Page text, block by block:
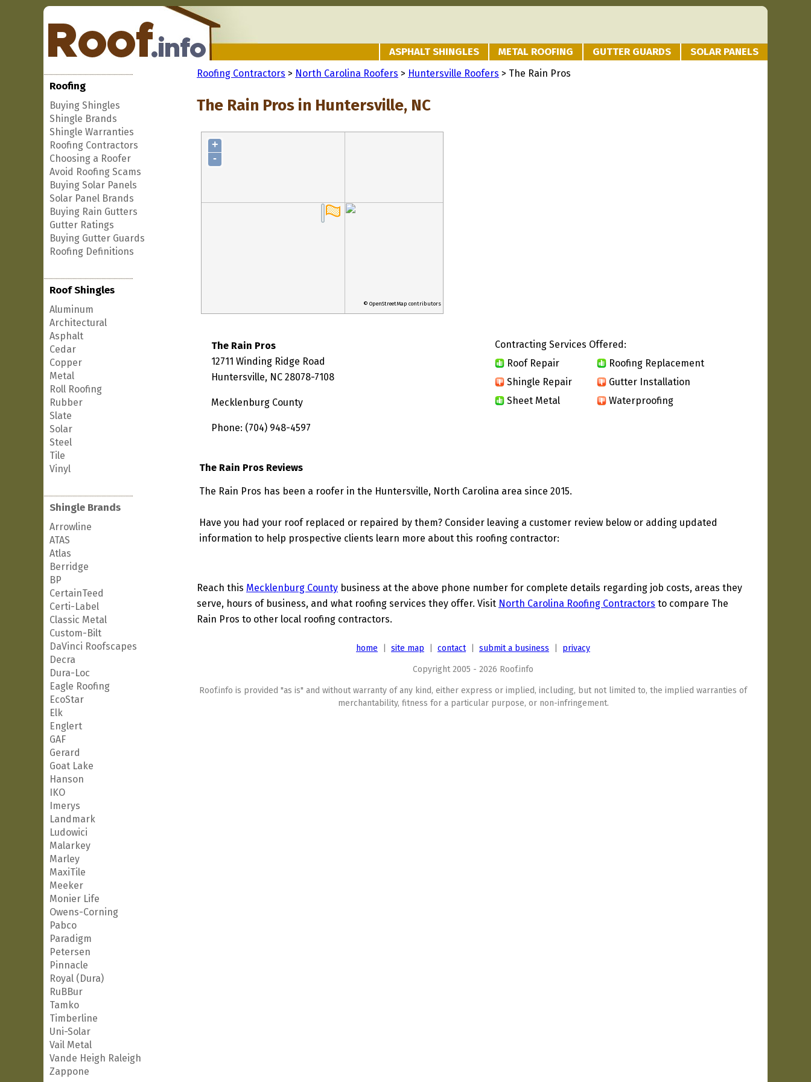
ASPHALT SHINGLES METAL ROOFING GUTTER GUARDS SOLAR PANELS
Roofing
Buying Shingles
Shingle Brands
Shingle Warranties
Roofing Contractors
Choosing a Roofer
Avoid Roofing Scams
Buying Solar Panels
Solar Panel Brands
Buying Rain Gutters
Gutter Ratings
Buying Gutter Guards
Roofing Definitions
Roof Shingles
Aluminum
Architectural
Asphalt
Cedar
Copper
Metal
Roll Roofing
Rubber
Slate
Solar
Steel
Tile
Vinyl
Shingle Brands
Arrowline
ATAS
Atlas
Berridge
BP
CertainTeed
Certi-Label
Classic Metal
Custom-Bilt
DaVinci Roofscapes
Decra
Dura-Loc
Eagle Roofing
EcoStar
Elk
Englert
GAF
Gerard
Goat Lake
Hanson
IKO
Imerys
Landmark
Ludowici
Malarkey
Marley
MaxiTile
Meeker
Monier Life
Owens-Corning
Pabco
Paradigm
Petersen
Pinnacle
Royal (Dura)
RuBBur
Tamko
Timberline
Uni-Solar
Vail Metal
Vande Heigh Raleigh
Zappone
Roofing Contractors > North Carolina Roofers > Huntersville Roofers > The Rain Pros
The Rain Pros in Huntersville, NC
+
-
© OpenStreetMap contributors
The Rain Pros
12711 Winding Ridge Road
Huntersville, NC 28078-7108
Mecklenburg County
Phone: (704) 948-4597
Contracting Services Offered:
Roof Repair
Roofing Replacement
Shingle Repair
Gutter Installation
Sheet Metal
Waterproofing
The Rain Pros Reviews
The Rain Pros has been a roofer in the Huntersville, North Carolina area since 2015.
Have you had your roof replaced or repaired by them? Consider leaving a customer review below or adding updated
information to help prospective clients learn more about this roofing contractor:
Reach this Mecklenburg County business at the above phone number for complete details regarding job costs, areas they
serve, hours of business, and what roofing services they offer. Visit North Carolina Roofing Contractors to compare The
Rain Pros to other local roofing contractors.
home site map contact| submit a business privacy
Copyright 2005 - 2026 Roof.info
Roof.info is provided "as is" and without warranty of any kind, either express or implied, including, but not limited to, the implied warranties of
merchantability, fitness for a particular purpose, or non-infringement.